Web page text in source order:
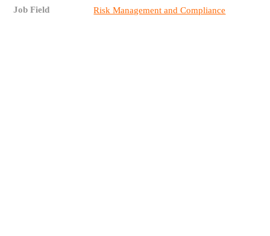
Job Field Risk Management and Compliance